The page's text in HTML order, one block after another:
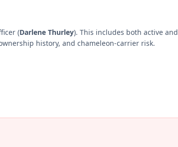
(Darlene Thurley). This includes both active and
history, and chameleon-carrier risk.